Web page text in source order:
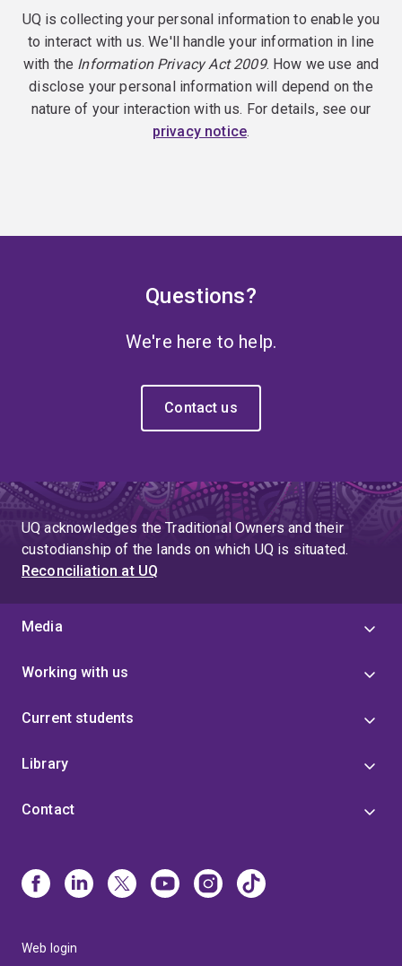
UQ is collecting your personal information to enable you
to interact with us. We'll handle your information in line
with the Information Privacy Act 2009. How we use and
disclose your personal information will depend on the
nature of your interaction with us. For details, see our
privacy notice.
Questions?
We're here to help.
Contact us
UQ acknowledges the Traditional Owners and their
custodianship of the lands on which UQ is situated.
Reconciliation at UQ
Media
Working with us
Current students
Library
Contact
Web login